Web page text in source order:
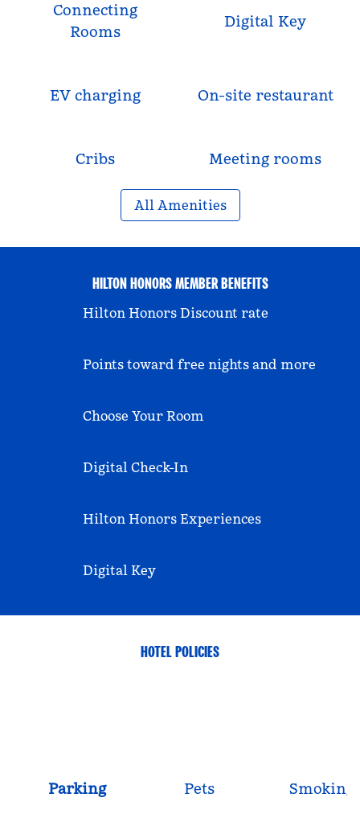
Connecting
Rooms
Digital Key
EV charging On-site restaurant
Cribs Meeting rooms
All Amenities
HILTON HONORS MEMBER BENEFITS
Hilton Honors Discount rate
Points toward free nights and more
Choose Your Room
Digital Check-In
Hilton Honors Experiences
Digital Key
HOTEL POLICIES
Parking Pets Smoking